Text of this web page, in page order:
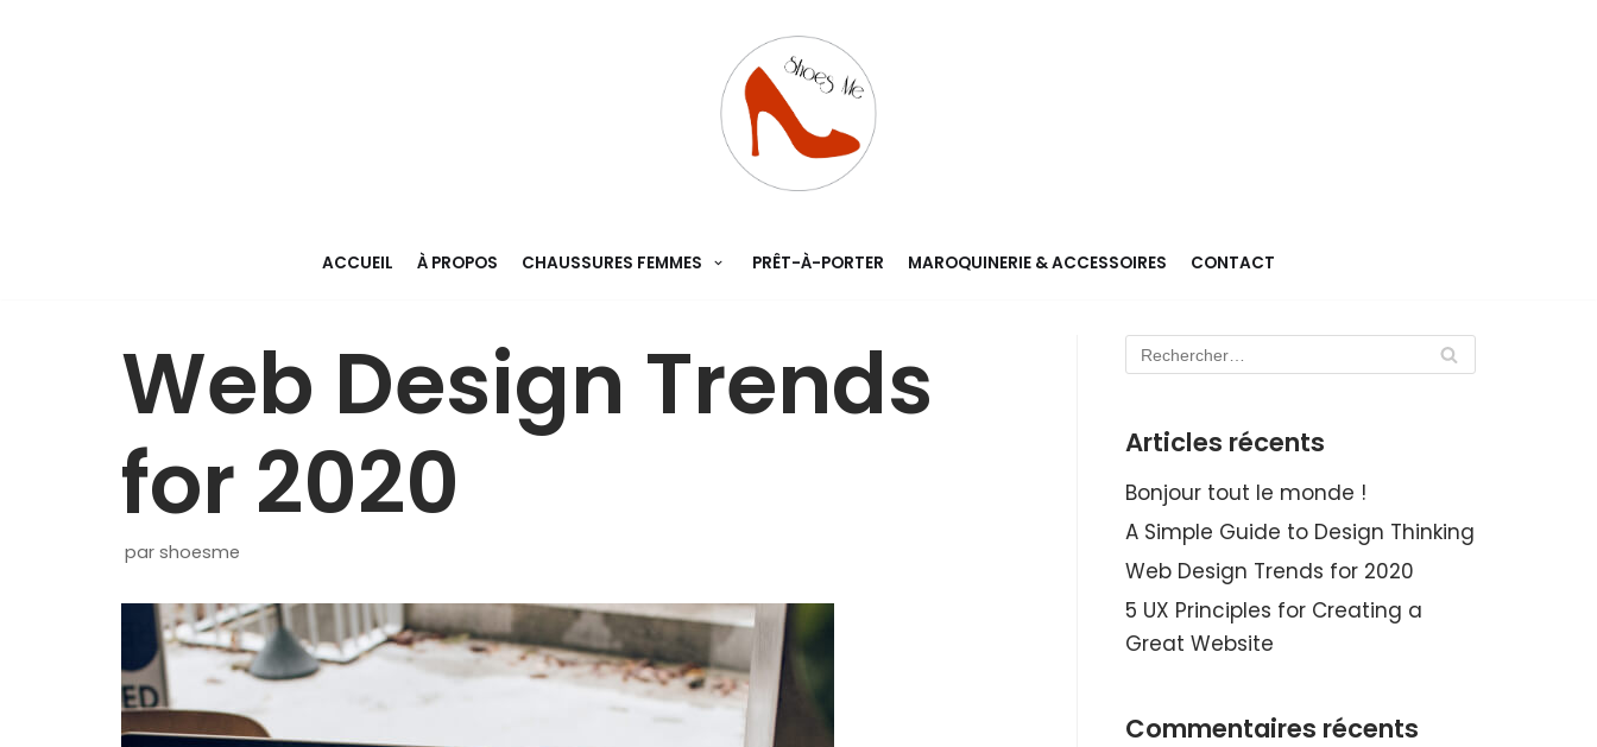
ACCUEIL À PROPOS CHAUSSURES FEMMES PRÊT-À-PORTER MAROQUINERIE & ACCESSOIRES CONTACT
Web Design Trends
for 2020
par shoesme
Articles récents
Bonjour tout le monde !
A Simple Guide to Design Thinking
Web Design Trends for 2020
5 UX Principles for Creating a
Great Website
Commentaires récents